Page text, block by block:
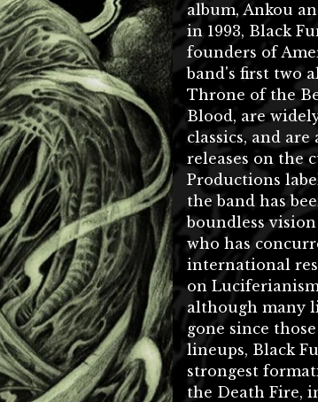
album, Ankou
in 1993, Black
founders of
band's first two
Throne of the
Blood, are
classics, and
releases on the
Productions
the band has
boundless
who has
international
on
although many
gone since
lineups, Black
strongest
the Death Fire,